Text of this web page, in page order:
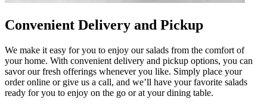
Convenient Delivery and Pickup
We make it easy for you to enjoy our salads from the comfort of
your home. With convenient delivery and pickup options, you can
savor our fresh offerings whenever you like. Simply place your
order online or give us a call, and we’ll have your favorite salads
ready for you to enjoy on the go or at your dining table.